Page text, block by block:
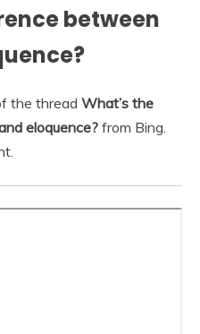
between
the thread What’s the
eloquence?from Bing.